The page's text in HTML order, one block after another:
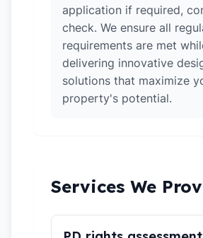
application if required,
check. We ensure all
requirements are met
delivering innovative
solutions that maximize
property's potential.
Services We